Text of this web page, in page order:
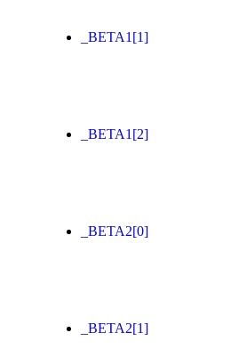
_BETA1[1]
_BETA1[2]
_BETA2[0]
_BETA2[1]